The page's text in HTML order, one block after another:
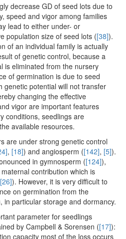
decrease GD of seed lots due to
speed and vigor among families
lead to either under- or
population size of seed lots ([38]).
of an individual family is actually
of genetic control, because a
is eliminated from the nursery
of germination is due to seed
genetic potential will not transfer
changing the effective
vigor are important features
conditions, seedlings are
available resources.
are under strong genetic control
, [18]) and angiosperm ([142], [5]).
in gymnosperm ([124]),
contribution which is
[26]). However, it is very difficult to
on germination from the
in particular storage and dormancy.
parameter for seedlings
by Campbell & Sorensen ([17]):
capacity most of the loss occurs